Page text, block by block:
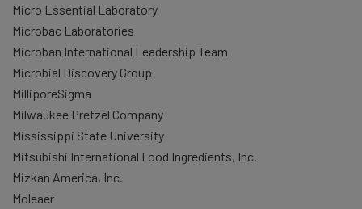
Micro Essential Laboratory
Microbac Laboratories
Microban International Leadership Team
Microbial Discovery Group
MilliporeSigma
Milwaukee Pretzel Company
Mississippi State University
Mitsubishi International Food Ingredients, Inc.
Mizkan America, Inc.
Moleaer